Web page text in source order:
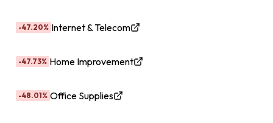
-47.20% Internet & Telecom
-47.73% Home Improvement
-48.01% Office Supplies